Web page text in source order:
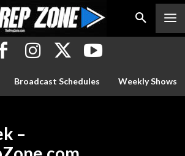
Broadcast Schedules Weekly Shows
–